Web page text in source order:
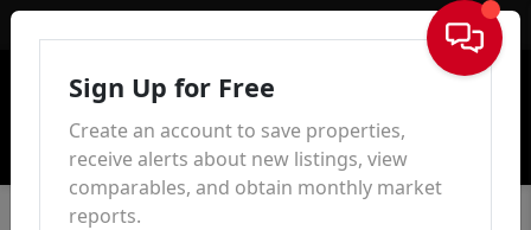
Sign In
Sign Up for Free
Create an account to save properties,
receive alerts about new listings, view
comparables, and obtain monthly market
reports.